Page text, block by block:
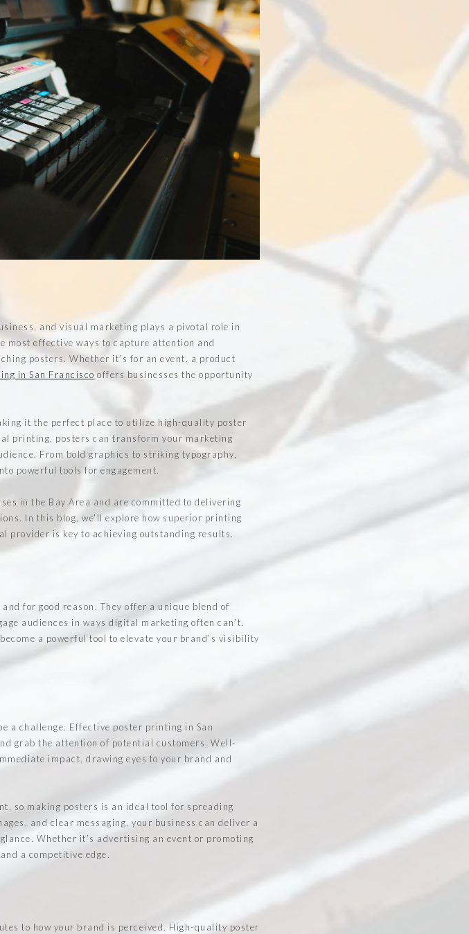
and visual marketing plays a pivotal role in
most effective ways to capture attention and
posters. Whether it’s for an event, a product
in San Francisco offers businesses the opportunity
it the perfect place to utilize high-quality poster
printing, posters can transform your marketing
From bold graphics to striking typography,
powerful tools for engagement.
in the Bay Area and are committed to delivering
In this blog, we’ll explore how superior printing
provider is key to achieving outstanding results.
for good reason. They offer a unique blend of
audiences in ways digital marketing often can’t.
a powerful tool to elevate your brand’s visibility
a challenge. Effective poster printing in San
grab the attention of potential customers. Well-
impact, drawing eyes to your brand and
so making posters is an ideal tool for spreading
and clear messaging, your business can deliver a
Whether it’s advertising an event or promoting
a competitive edge.
to how your brand is perceived. High-quality poster